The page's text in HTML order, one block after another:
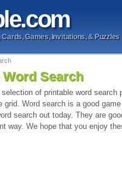
.com
Games, Invitations, & Puzzles
Search
selection of printable word
grid. Word search is a good
search out today. They are
way. We hope that you enjoy